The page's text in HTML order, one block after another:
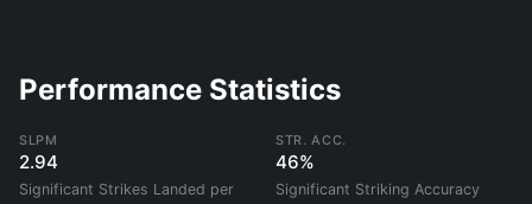
Performance Statistics
SLPM
2.94
Significant Strikes Landed per
STR. ACC.
46%
Significant Striking Accuracy